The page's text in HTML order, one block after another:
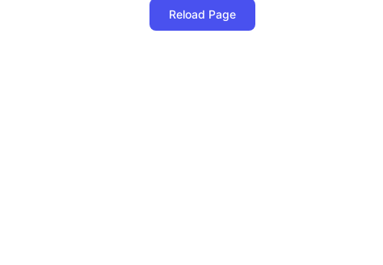
Reload Page